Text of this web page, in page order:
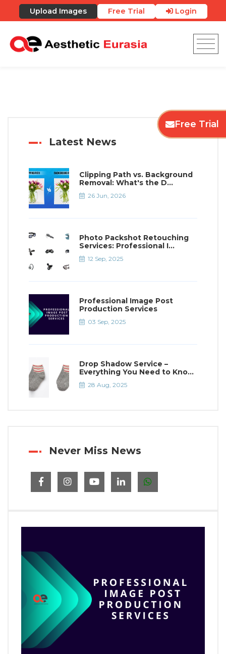
Upload Images Free Trial Login
Latest News
Clipping Path vs. Background
Removal: What's the D...
26 Jun, 2026
Photo Packshot Retouching
Services: Professional I...
12 Sep, 2025
Professional Image Post
Production Services
03 Sep, 2025
Drop Shadow Service –
Everything You Need to Kno...
28 Aug, 2025
Never Miss News
Free Trial